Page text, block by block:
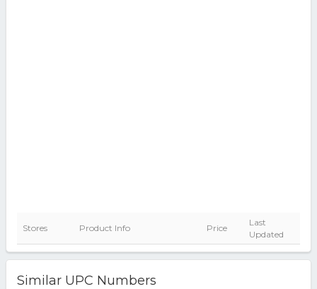
Stores Product Info Price
Last
Updated
Similar UPC Numbers